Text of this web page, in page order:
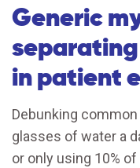
Generic
in patient
Debunking
glasses of water a
or only using 10%